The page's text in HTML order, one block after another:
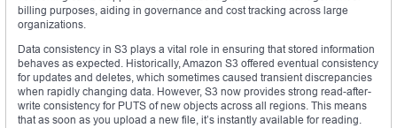
billing purposes, aiding in governance and cost tracking across large
organizations.
Data consistency in S3 plays a vital role in ensuring that stored information
behaves as expected. Historically, Amazon S3 offered eventual consistency
for updates and deletes, which sometimes caused transient discrepancies
when rapidly changing data. However, S3 now provides strong read-after-
write consistency for PUTS of new objects across all regions. This means
that as soon as you upload a new file, it’s instantly available for reading.